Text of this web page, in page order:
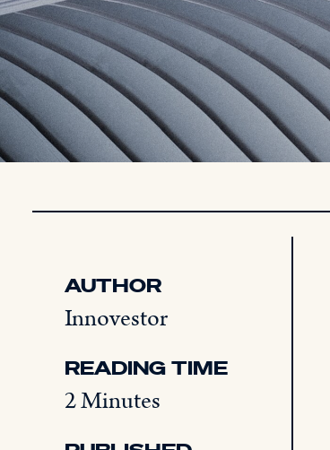
AUTHOR
Innovestor
READING TIME
2 Minutes